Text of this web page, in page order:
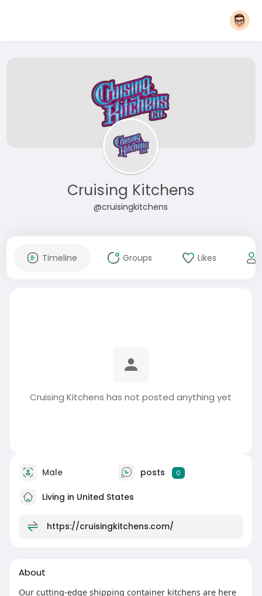
Cruising Kitchens
@cruisingkitchens
Timeline Groups Likes
Cruising Kitchens has not posted anything yet
Male posts 0
Living in United States
https://cruisingkitchens.com/
About
Our cutting-edge shipping container kitchens are here